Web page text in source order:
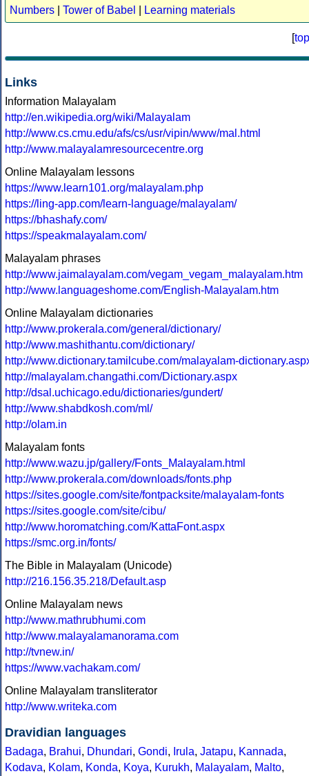
Numbers Tower of Babel Learning materials
[top
Links
Information Malayalam
http://en.wikipedia.org/wiki/Malayalam
http://www.cs.cmu.edu/afs/cs/usr/vipin/www/mal.html
http://www.malayalamresourcecentre.org
Online Malayalam lessons
https://www.learn101.org/malayalam.php
https://ling-app.com/learn-language/malayalam/
https://bhashafy.com/
https://speakmalayalam.com/
Malayalam phrases
http://www.jaimalayalam.com/vegam_vegam_malayalam.htm
http://www.languageshome.com/English-Malayalam.htm
Online Malayalam dictionaries
http://www.prokerala.com/general/dictionary/
http://www.mashithantu.com/dictionary/
http://www.dictionary.tamilcube.com/malayalam-
http://malayalam.changathi.com/Dictionary.aspx
http://dsal.uchicago.edu/dictionaries/gundert/
http://www.shabdkosh.com/ml/
http://olam.in
Malayalam fonts
http://www.wazu.jp/gallery/Fonts_Malayalam.html
http://www.prokerala.com/downloads/fonts.php
https://sites.google.com/site/fontpacksite/malayalam-fonts
https://sites.google.com/site/cibu/
http://www.horomatching.com/KattaFont.aspx
https://smc.org.in/fonts/
The Bible in Malayalam (Unicode)
http://216.156.35.218/Default.asp
Online Malayalam news
http://www.mathrubhumi.com
http://www.malayalamanorama.com
http://tvnew.in/
https://www.vachakam.com/
Online Malayalam transliterator
http://www.writeka.com
Dravidian languages
Badaga, Brahui, Dhundari, Gondi, Irula, Jatapu, Kannada,
Kodava, Kolam, Konda, Koya, Kurukh, Malayalam, Malto,